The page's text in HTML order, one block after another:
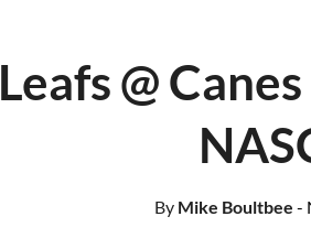
Leafs @
By Mike Boultbee -